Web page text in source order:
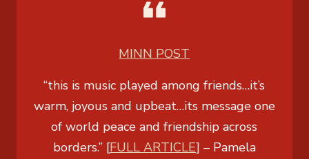
MINN POST
“this is music played among friends…it’s
warm, joyous and upbeat…its message one
of world peace and friendship across
borders.” [FULL ARTICLE] – Pamela